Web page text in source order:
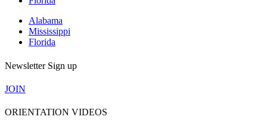
Alabama
Mississippi
Florida
Newsletter Sign up
JOIN
ORIENTATION VIDEOS